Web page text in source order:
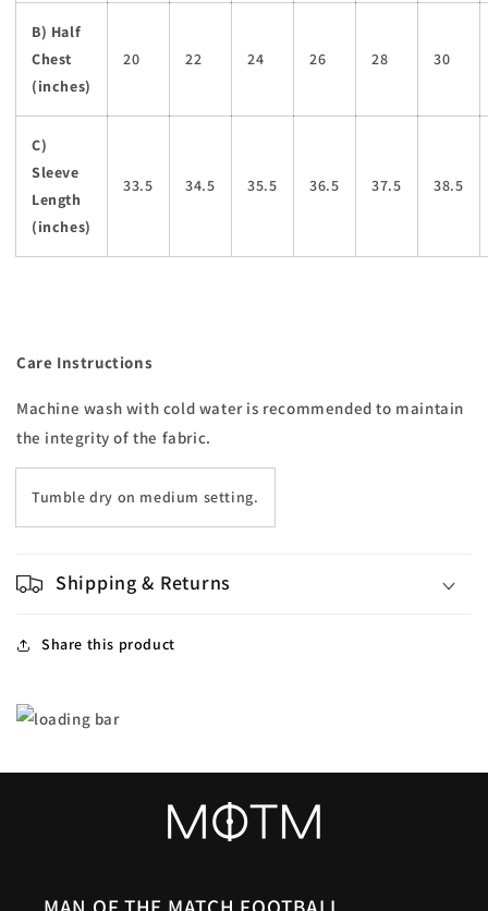
B) Half
Chest
(inches)
20 22 24 26 28 30
C)
Sleeve
Length
(inches)
33.5 34.5 35.5 36.5 37.5 38.5
Care Instructions
Machine wash with cold water is recommended to maintain
the integrity of the fabric.
Tumble dry on medium setting.
Shipping & Returns
Share this product